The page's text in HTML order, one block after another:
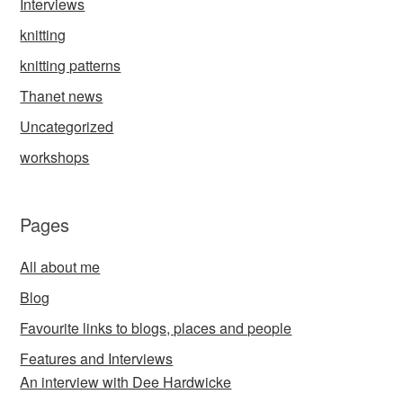
Interviews
knitting
knitting patterns
Thanet news
Uncategorized
workshops
Pages
All about me
Blog
Favourite links to blogs, places and people
Features and Interviews
An interview with Dee Hardwicke